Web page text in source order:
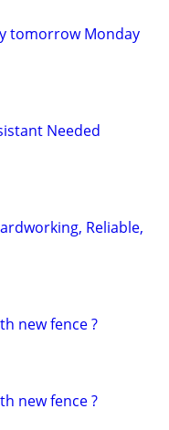
tomorrow Monday
Needed
Reliable,
new fence ?
new fence ?